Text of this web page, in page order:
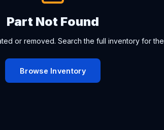
Part Not Found
or removed. Search the full inventory for
Browse Inventory